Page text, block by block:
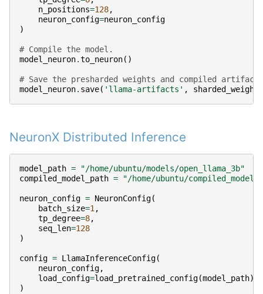
n_positions=128,
neuron_config=neuron_config
)
# Compile the model.
model_neuron.to_neuron()
# Save the presharded weights and compiled
model_neuron. save( 'llama-artifacts' , sharded_weights
NeuronX Distributed Inference
model_path =
"/home/ubuntu/models/open_llama_3b"
compiled_model_path = "/home/ubuntu/
neuron_config = NeuronConfig(
batch_size=1 ,
tp_degree=8,
seq_len=128
)
config = LlamaInferenceConfig(
neuron_config,
load_config=load_pretrained_config(model_path)
)